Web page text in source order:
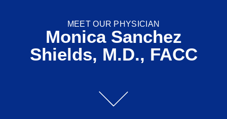
MEET OUR PHYSICIAN
Monica Sanchez
Shields, M.D., FACC